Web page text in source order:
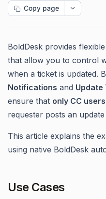
Copy page
BoldDesk provides flexible
that allow you to control
when a ticket is updated.
Notifications and Update
ensure that only CC users
requester posts an
This article explains the
using native BoldDesk
Use Cases